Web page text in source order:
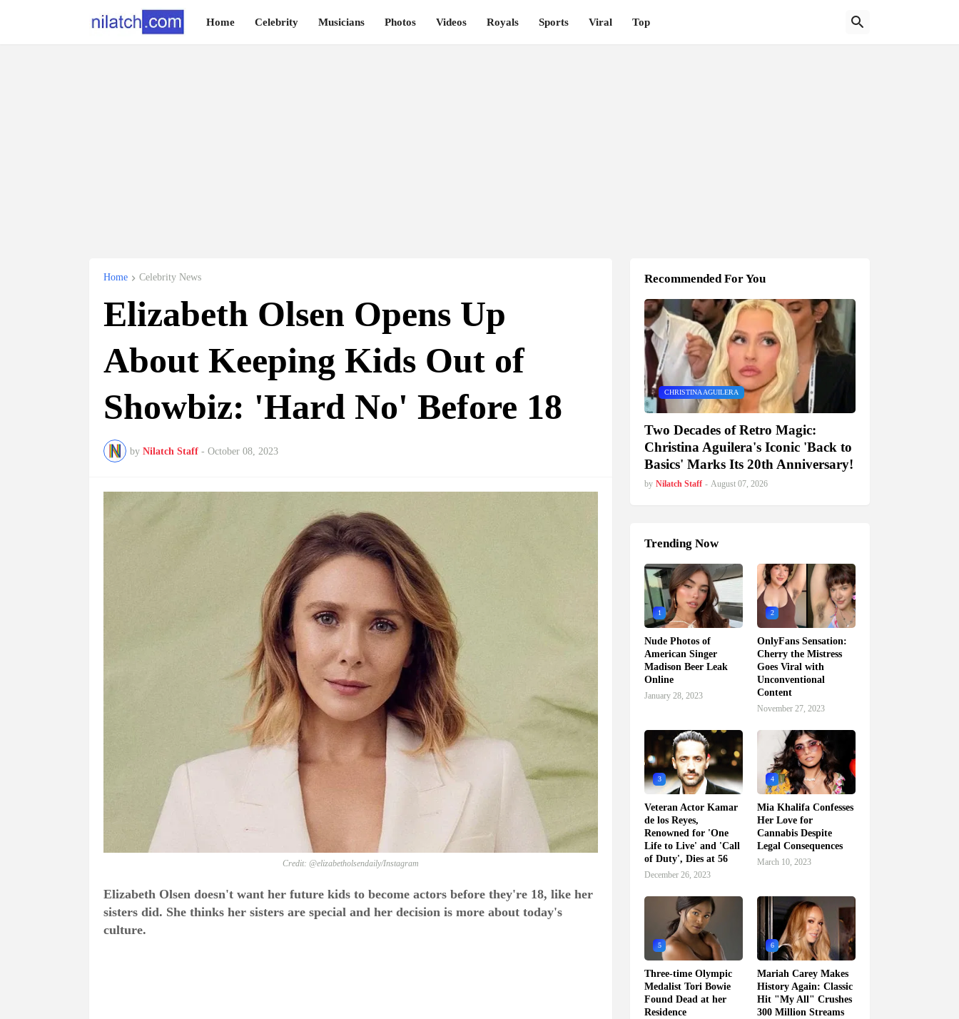
Home Celebrity Musicians Photos Videos Royals Sports Viral Top
Home Celebrity News
Elizabeth Olsen Opens Up
About Keeping Kids Out of
Showbiz: 'Hard No' Before 18
by Nilatch Staff - October 08, 2023
Credit: @elizabetholsendaily/Instagram
Elizabeth Olsen doesn't want her future kids to become actors before they're 18, like her
sisters did. She thinks her sisters are special and her decision is more about today's
culture.
Recommended For You
CHRISTINA AGUILERA
Two Decades of Retro Magic:
Christina Aguilera's Iconic 'Back to
Basics' Marks Its 20th Anniversary!
by Nilatch Staff - August 07, 2026
Trending Now
1
Nude Photos of
American Singer
Madison Beer Leak
Online
January 28, 2023
2
OnlyFans Sensation:
Cherry the Mistress
Goes Viral with
Unconventional
Content
November 27, 2023
3
Veteran Actor Kamar
de los Reyes,
Renowned for 'One
Life to Live' and 'Call
of Duty', Dies at 56
December 26, 2023
4
Mia Khalifa Confesses
Her Love for
Cannabis Despite
Legal Consequences
March 10, 2023
5
Three-time Olympic
Medalist Tori Bowie
Found Dead at her
Residence
6
Mariah Carey Makes
History Again: Classic
Hit "My All" Crushes
300 Million Streams